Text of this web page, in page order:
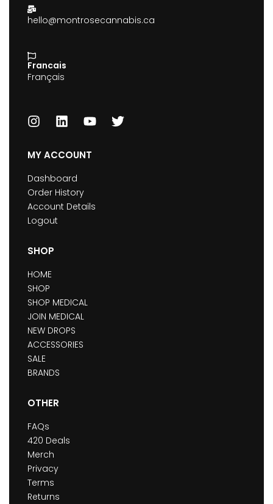
hello@montrosecannabis.ca
Francais
Français
MY ACCOUNT
Dashboard
Order History
Account Details
Logout
SHOP
HOME
SHOP
SHOP MEDICAL
JOIN MEDICAL
NEW DROPS
ACCESSORIES
SALE
BRANDS
OTHER
FAQs
420 Deals
Merch
Privacy
Terms
Returns